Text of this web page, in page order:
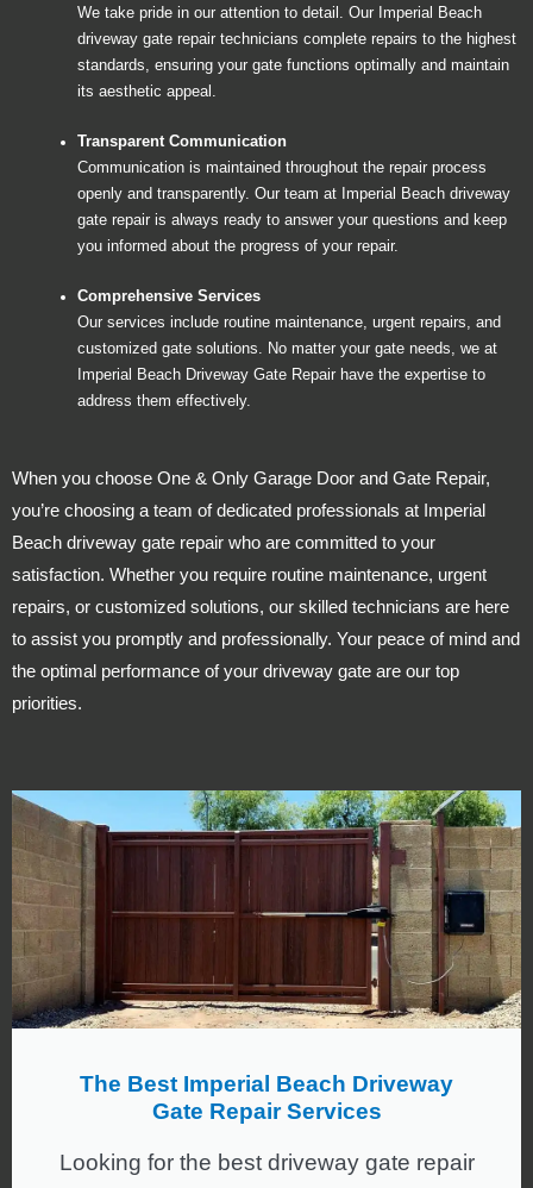
We take pride in our attention to detail. Our Imperial Beach
driveway gate repair technicians complete repairs to the highest
standards, ensuring your gate functions optimally and maintain
its aesthetic appeal.
Transparent Communication
Communication is maintained throughout the repair process
openly and transparently. Our team at Imperial Beach driveway
gate repair is always ready to answer your questions and keep
you informed about the progress of your repair.
Comprehensive Services
Our services include routine maintenance, urgent repairs, and
customized gate solutions. No matter your gate needs, we at
Imperial Beach Driveway Gate Repair have the expertise to
address them effectively.
When you choose One & Only Garage Door and Gate Repair,
you’re choosing a team of dedicated professionals at Imperial
Beach driveway gate repair who are committed to your
satisfaction. Whether you require routine maintenance, urgent
repairs, or customized solutions, our skilled technicians are here
to assist you promptly and professionally. Your peace of mind and
the optimal performance of your driveway gate are our top
priorities.
The Best Imperial Beach Driveway
Gate Repair Services
Looking for the best driveway gate repair